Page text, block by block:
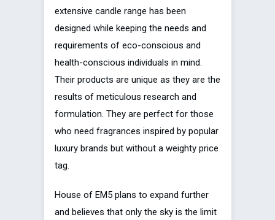
extensive candle range has been
designed while keeping the needs and
requirements of eco-conscious and
health-conscious individuals in mind.
Their products are unique as they are the
results of meticulous research and
formulation. They are perfect for those
who need fragrances inspired by popular
luxury brands but without a weighty price
tag.
House of EM5 plans to expand further
and believes that only the sky is the limit